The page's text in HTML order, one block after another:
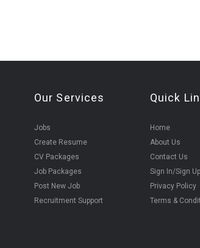
Our Services
Jobs
Create Resume
CV Packages
Job Packages
Post New Job
Recruitment Support
Quick
Home
About Us
Contact Us
Sign In/Sign Up
Privacy Policy
Terms &